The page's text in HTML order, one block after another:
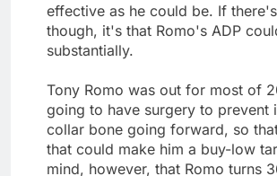
effective as he could be. If
though, it's that Romo's ADP
substantially.
Tony Romo was out for most of
going to have surgery to prevent
collar bone going forward, so
that could make him a buy-low
mind, however, that Romo turns